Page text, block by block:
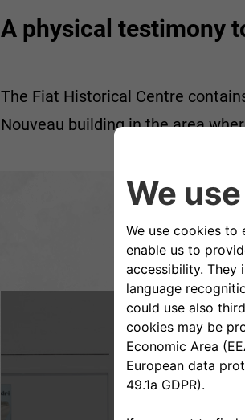
A physical testimony
The Fiat Historical Centre
Nouveau building in the area